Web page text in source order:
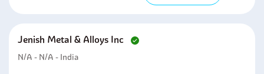
Jenish Metal & Alloys Inc
N/A - N/A - India